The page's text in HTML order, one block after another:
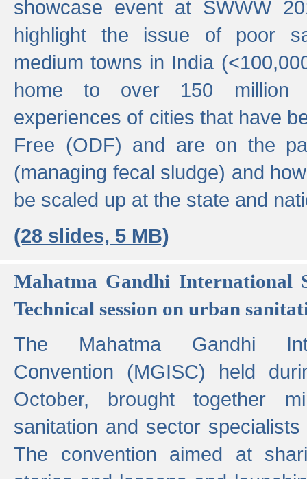
showcase event at SWWW
highlight the issue of poor
medium towns in India
home to over 150 million
experiences of cities that have
Free (ODF) and are on the
(managing fecal sludge) and
be scaled up at the state and
(28 slides, 5 MB)
Mahatma Gandhi International
Technical session on urban
The Mahatma Gandhi
Convention (MGISC) held
October, brought together
sanitation and sector
The convention aimed at